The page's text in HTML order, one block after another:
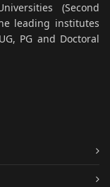
(Second
leading institutes
PG and Doctoral